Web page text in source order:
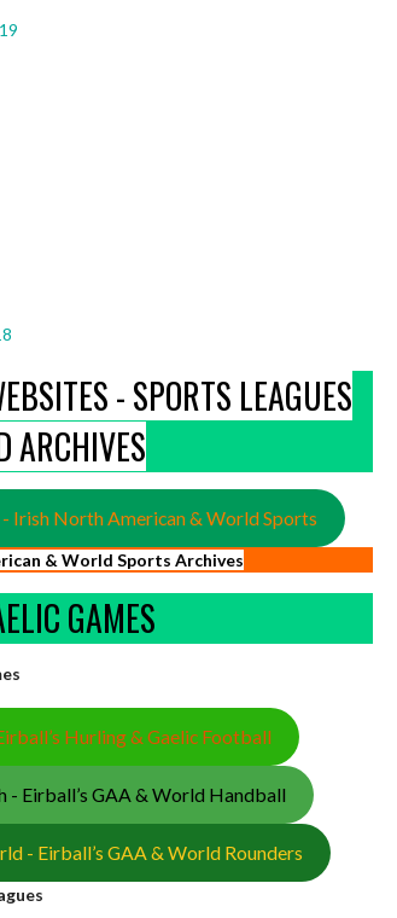
- SPORTS LEAGUES
ARCHIVES
Irish North American & World Sports
& World Sports Archives
GAMES
Hurling & Gaelic Football
- Eirball’s GAA & World Handball
- Eirball’s GAA & World Rounders